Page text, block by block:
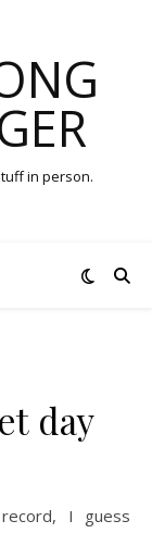
in person.
day